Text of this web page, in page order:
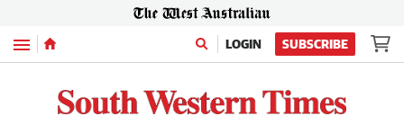
Menu LOGIN SUBSCRIBE